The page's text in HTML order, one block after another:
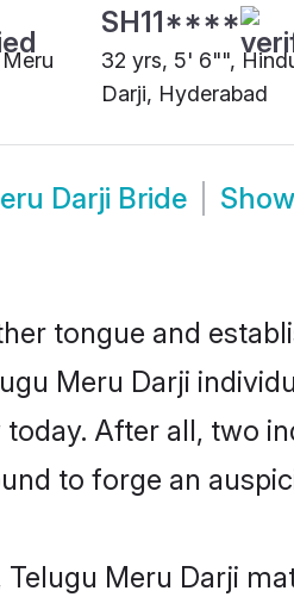
SH11****
32 yrs, 5' 6"",
Darji, Hyderabad
Darji Bride Show
tongue and
Meru Darji
After all, two
to forge an
Telugu Meru Darji